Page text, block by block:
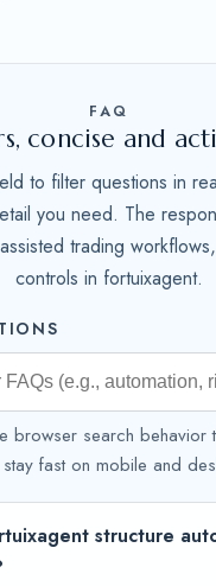
FAQ
concise and
to filter questions in
you need. The
trading
controls in fortuixagent.
browser search behavior
fast on mobile and
structure